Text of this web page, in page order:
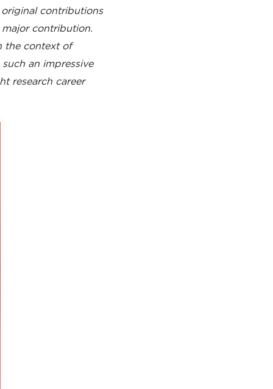
contributions
contribution.
the context of
an impressive
research career